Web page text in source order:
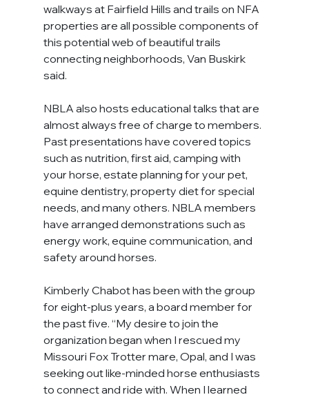
walkways at Fairfield Hills and trails on NFA
properties are all possible components of
this potential web of beautiful trails
connecting neighborhoods, Van Buskirk
said.
NBLA also hosts educational talks that are
almost always free of charge to members.
Past presentations have covered topics
such as nutrition, first aid, camping with
your horse, estate planning for your pet,
equine dentistry, property diet for special
needs, and many others. NBLA members
have arranged demonstrations such as
energy work, equine communication, and
safety around horses.
Kimberly Chabot has been with the group
for eight-plus years, a board member for
the past five. “My desire to join the
organization began when I rescued my
Missouri Fox Trotter mare, Opal, and I was
seeking out like-minded horse enthusiasts
to connect and ride with. When I learned